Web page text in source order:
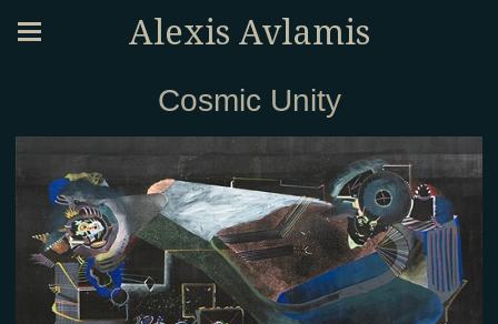
Alexis Avlamis
Cosmic Unity